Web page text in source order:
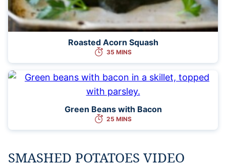
Roasted Acorn Squash
35 MINS
Green Beans with Bacon
25 MINS
SMASHED POTATOES VIDEO